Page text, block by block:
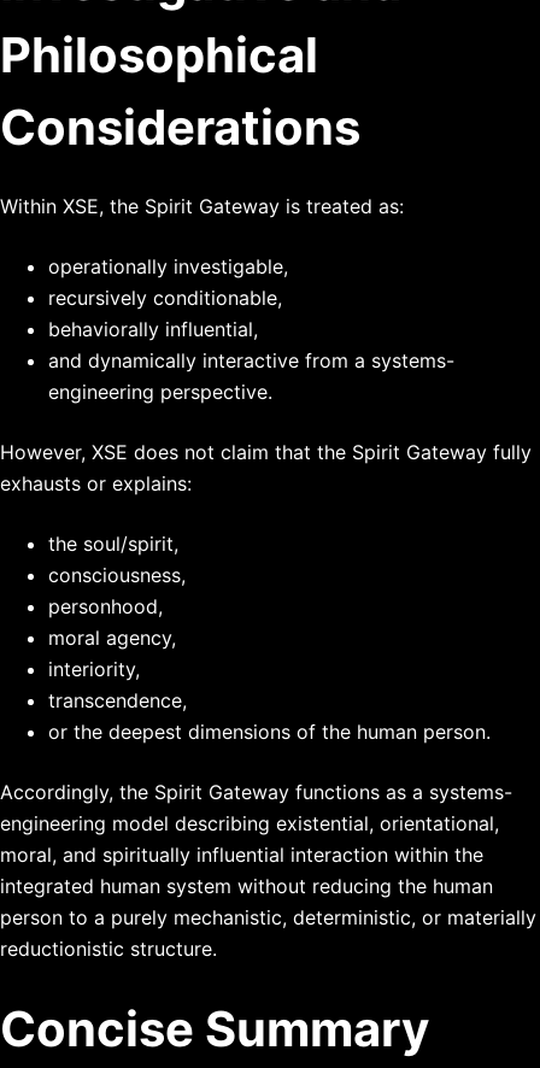
Philosophical
Considerations
Within XSE, the Spirit Gateway is treated as:
operationally investigable,
recursively conditionable,
behaviorally influential,
and dynamically interactive from a systems-
engineering perspective.
However, XSE does not claim that the Spirit Gateway fully
exhausts or explains:
the soul/spirit,
consciousness,
personhood,
moral agency,
interiority,
transcendence,
or the deepest dimensions of the human person.
Accordingly, the Spirit Gateway functions as a systems-
engineering model describing existential, orientational,
moral, and spiritually influential interaction within the
integrated human system without reducing the human
person to a purely mechanistic, deterministic, or materially
reductionistic structure.
Concise Summary